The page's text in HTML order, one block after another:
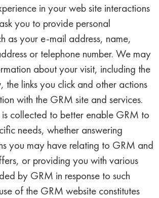
in your web site interactions
you to provide personal
as your e-mail address, name,
or telephone number. We may
about your visit, including the
the links you click and other actions
with the GRM site and services.
is collected to better enable GRM to
needs, whether answering
you may have relating to GRM and
or providing you with various
by GRM in response to such
of the GRM website constitutes